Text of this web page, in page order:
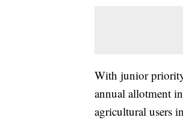
With junior
annual allotment
agricultural users